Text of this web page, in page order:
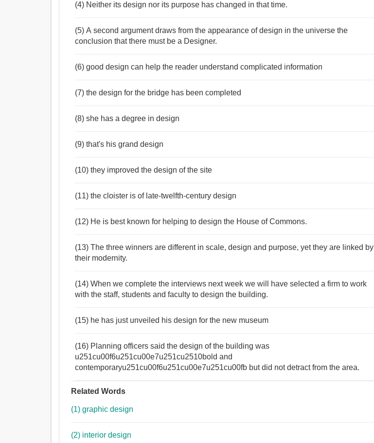
(4) Neither its design nor its purpose has changed in that time.
(5) A second argument draws from the appearance of design in the universe the
conclusion that there must be a Designer.
(6) good design can help the reader understand complicated information
(7) the design for the bridge has been completed
(8) she has a degree in design
(9) that's his grand design
(10) they improved the design of the site
(11) the cloister is of late-twelfth-century design
(12) He is best known for helping to design the House of Commons.
(13) The three winners are different in scale, design and purpose, yet they are linked by
their modernity.
(14) When we complete the interviews next week we will have selected a firm to work
with the staff, students and faculty to design the building.
(15) he has just unveiled his design for the new museum
(16) Planning officers said the design of the building was
u251cu00f6u251cu00e7u251cu2510bold and
contemporaryu251cu00f6u251cu00e7u251cu00fb but did not detract from the area.
Related Words
(1) graphic design
(2) interior design